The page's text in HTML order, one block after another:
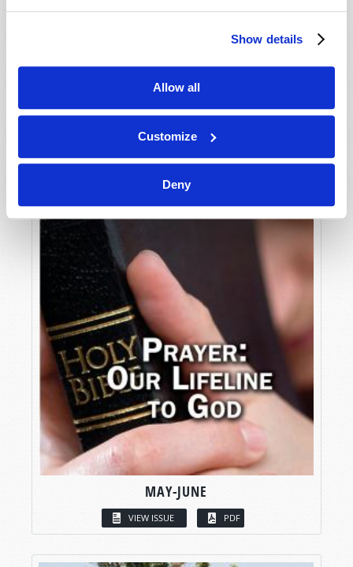
Show details
Allow all
Customize
Deny
MAY-JUNE
VIEW ISSUE PDF